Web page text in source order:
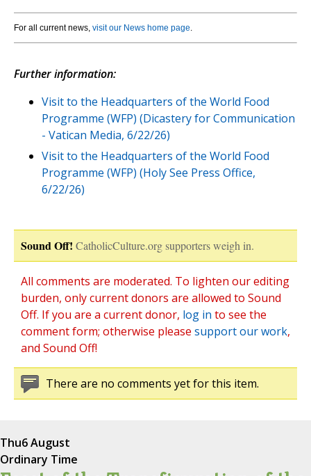
For all current news, visit our News home page.
Further information:
Visit to the Headquarters of the World Food
Programme (WFP) (Dicastery for Communication
- Vatican Media, 6/22/26)
Visit to the Headquarters of the World Food
Programme (WFP) (Holy See Press Office,
6/22/26)
Sound Off! CatholicCulture.org supporters weigh in.
All comments are moderated. To lighten our editing
burden, only current donors are allowed to Sound
Off. If you are a current donor, log in to see the
comment form; otherwise please support our work,
and Sound Off!
There are no comments yet for this item.
Thu6 August
Ordinary Time